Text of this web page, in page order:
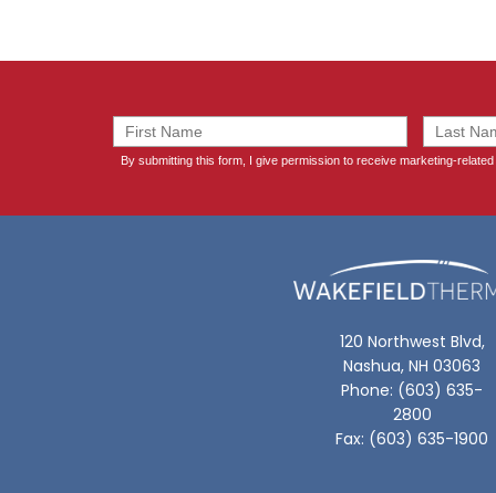
120 Northwest Blvd,
Nashua, NH 03063
Phone: (603) 635-
2800
Fax: (603) 635-1900